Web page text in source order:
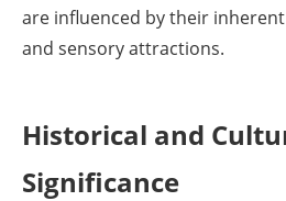
are influenced by their
and sensory attractions.
Historical and
Significance